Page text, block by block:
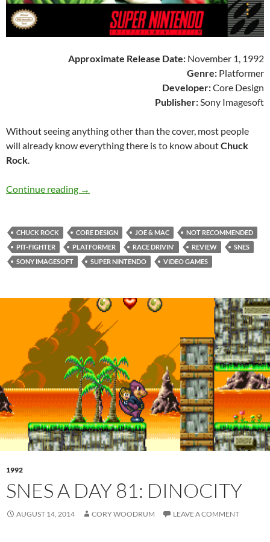
Approximate Release Date: November 1, 1992
Genre: Platformer
Developer:Core Design
Publisher:Sony Imagesoft
Without seeing anything other than the cover, most people
will already know everything there is to know aboutChuck
Rock.
Continue reading SNES A Day 108: Chuck Rock
→
CHUCK ROCK CORE DESIGN JOE & MAC
NOT RECOMMENDED
PIT-FIGHTER
PLATFORMER RACE DRIVIN' REVIEW
SNES
SONY IMAGESOFT
SUPER NINTENDO VIDEO GAMES
1992
SNES A DAY 81: DINOCITY
AUGUST 14, 2014 CORY WOODRUM LEAVE A COMMENT